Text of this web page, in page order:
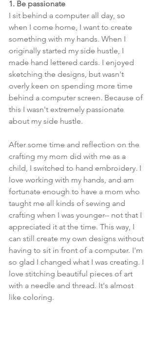
1. Be passionate
I sit behind a computer all day, so
when I come home, I want to create
something with my hands. When I
originally started my side hustle, I
made hand lettered cards. I enjoyed
sketching the designs, but wasn't
overly keen on spending more time
behind a computer screen. Because of
this I wasn't extremely passionate
about my side hustle.
After some time and reflection on the
crafting my mom did with me as a
child, I switched to hand embroidery. I
love working with my hands, and am
fortunate enough to have a mom who
taught me all kinds of sewing and
crafting when I was younger-- not that I
appreciated it at the time. This way, I
can still create my own designs without
having to sit in front of a computer. I'm
so glad I changed what I was creating. I
love stitching beautiful pieces of art
with a needle and thread. It's almost
like coloring.